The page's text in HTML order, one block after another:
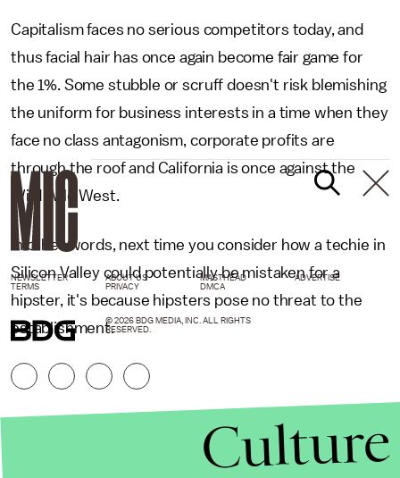
Capitalism faces no serious competitors today, and
thus facial hair has once again become fair game for
the 1%. Some stubble or scruff doesn't risk blemishing
the uniform for business interests in a time when they
face no class antagonism, corporate profits are
through the roof and California is once against the
Wild Wild West.
In other words, next time you consider how a techie in
Silicon Valley could potentially be mistaken for a
hipster, it's because hipsters pose no threat to the
establishment.
NEWSLETTER ABOUT US MASTHEAD
ADVERTISE
TERMS
PRIVACY DMCA
© 2026 BDG MEDIA, INC. ALL RIGHTS
RESERVED.
Culture